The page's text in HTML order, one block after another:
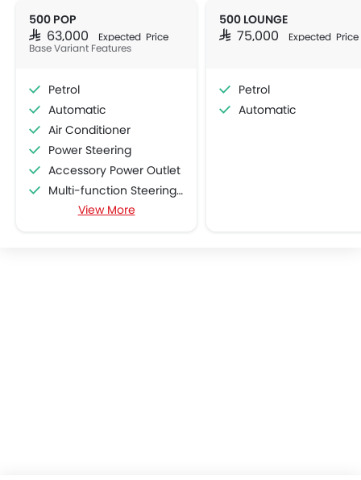
500 POP
SAR 63,000 Expected Price
Base Variant Features
Petrol
Automatic
Air Conditioner
Power Steering
Accessory Power Outlet
Multi-function Steering Wheel
CD PlayerView More
500 LOUNGE
SAR 75,000 Expected Price
Petrol
Automatic